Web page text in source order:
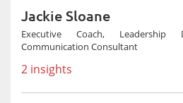
Jackie Sloane
Executive Coach, Leadership
Communication Consultant
2 insights